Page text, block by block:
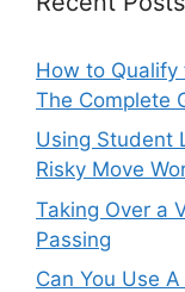
How to Qualify
The Complete
Using Student
Risky Move
Taking Over a
Passing
Can You Use